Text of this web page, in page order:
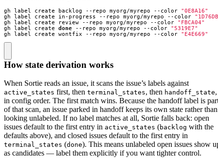
gh label create backlog --repo myorg/myrepo --color "0E8A16"
gh label create in-progress --repo myorg/myrepo --color
gh label create review --repo myorg/myrepo --color "FBCA04"
gh label create done --repo myorg/myrepo --color "5319E7"
gh label create wontfix --repo myorg/myrepo --color "E4E669"
How state derivation works
When Sortie reads an issue, it scans the issue’s labels against
active_states first, then terminal_states, then handoff_state,
in config order. The first match wins. Because the handoff label is
of that scan, an issue parked in handoff keeps its own state rather than
looking unlabeled. If no label matches at all, Sortie falls back: open
issues default to the first entry in active_states (backlog with the
defaults above), and closed issues default to the first entry in
terminal_states (done). This means unlabeled open issues show
as candidates — label them explicitly if you want tighter control.